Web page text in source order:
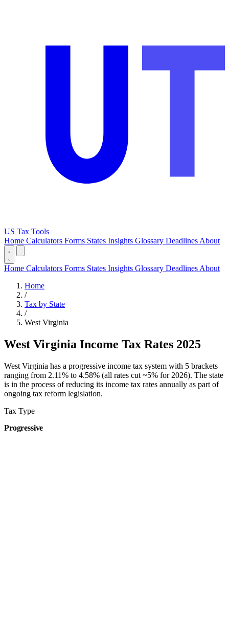
US Tax Tools
Home Calculators Forms States Insights Glossary Deadlines About
Home Calculators Forms States Insights Glossary Deadlines About
Home
/
Tax by State
/
West Virginia
West Virginia Income Tax Rates 2025
West Virginia has a progressive income tax system with 5 brackets
ranging from 2.11% to 4.58% (all rates cut ~5% for 2026). The state
is in the process of reducing its income tax rates annually as part of
ongoing tax reform legislation.
Tax Type
Progressive